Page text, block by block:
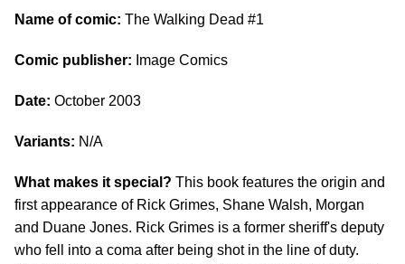
Name of comic: The Walking Dead #1
Comic publisher: Image Comics
Date: October 2003
Variants: N/A
What makes it special? This book features the origin and
first appearance of Rick Grimes, Shane Walsh, Morgan
and Duane Jones. Rick Grimes is a former sheriff's deputy
who fell into a coma after being shot in the line of duty.